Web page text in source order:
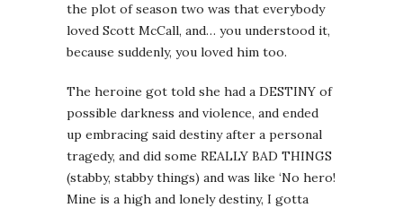
the plot of season two was that everybody
loved Scott McCall, and… you understood it,
because suddenly, you loved him too.
The heroine got told she had a DESTINY of
possible darkness and violence, and ended
up embracing said destiny after a personal
tragedy, and did some REALLY BAD THINGS
(stabby, stabby things) and was like ‘No hero!
Mine is a high and lonely destiny, I gotta